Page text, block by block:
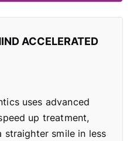
ACCELERATED
uses advanced
up treatment,
straighter smile in less